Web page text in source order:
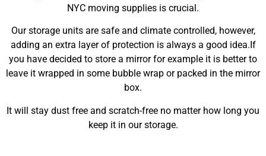
NYC moving supplies is crucial.
Our storage units are safe and climate controlled, however,
adding an extra layer of protection is always a good idea.If
you have decided to store a mirror for example it is better to
leave it wrapped in some bubble wrap or packed in the mirror
box.
It will stay dust free and scratch-free no matter how long you
keep it in our storage.